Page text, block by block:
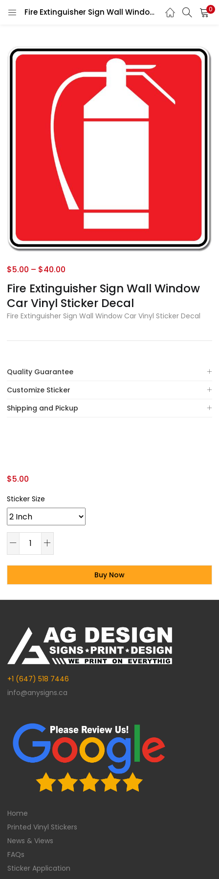
Fire Extinguisher Sign Wall Window Car Vinyl Sticker Decal 0
Fire Extinguisher Sign Wall Window
Car Vinyl Sticker Decal
$5.00 – $40.00
Fire Extinguisher Sign Wall Window Car Vinyl Sticker Decal
Quality Guarantee
Customize Sticker
Shipping and Pickup
$5.00
Sticker Size
Buy Now
Alternative:
+1 (647) 518 7446
info@anysigns.ca
Home
Printed Vinyl Stickers
News & Views
FAQs
Sticker Application